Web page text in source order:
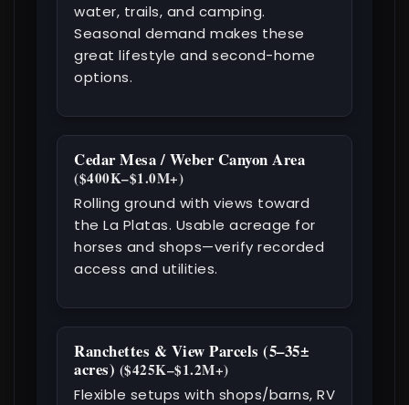
water, trails, and camping.
Seasonal demand makes these
great lifestyle and second-home
options.
Cedar Mesa / Weber Canyon Area
($400K–$1.0M+)
Rolling ground with views toward
the La Platas. Usable acreage for
horses and shops—verify recorded
access and utilities.
Ranchettes & View Parcels (5–35±
acres) ($425K–$1.2M+)
Flexible setups with shops/barns, RV